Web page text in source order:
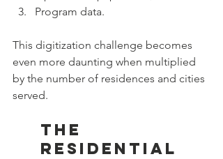
Program data.
This digitization challenge becomes
even more daunting when multiplied
by the number of residences and cities
served.
The
Residential